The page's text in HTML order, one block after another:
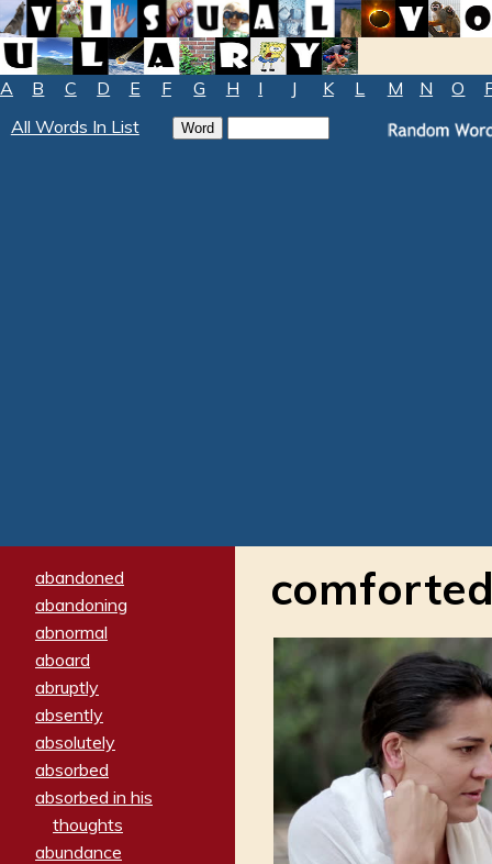
A B C D E F G H I J K L M N O
All Words In List
abandoned
abandoning
abnormal
aboard
abruptly
absently
absolutely
absorbed
absorbed in his
thoughts
abundance